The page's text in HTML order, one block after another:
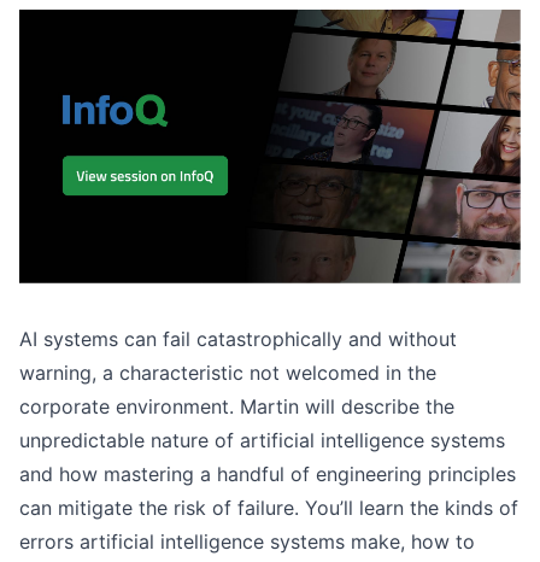
AI systems can fail catastrophically and without
warning, a characteristic not welcomed in the
corporate environment. Martin will describe the
unpredictable nature of artificial intelligence systems
and how mastering a handful of engineering principles
can mitigate the risk of failure. You’ll learn the kinds of
errors artificial intelligence systems make, how to